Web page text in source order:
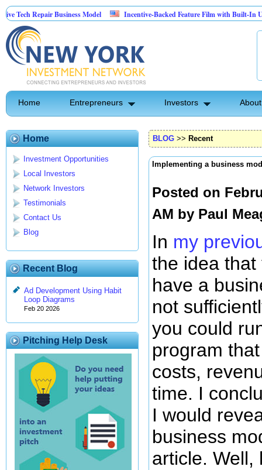
Business Model Incentive-Backed Feature Film with Built-In Upside
Home Entrepreneurs Investors
Home
Investment Opportunities
Local Investors
Network Investors
Testimonials
Contact Us
Blog
Recent Blog
Ad Development Using Habit
Loop Diagrams
Feb 20 2026
Pitching Help Desk
BLOG >> Recent
Implementing a business
Posted on
AM by Paul
In my
the idea
have a
not
you could
program
costs,
time. I
I would
business
article. Well,